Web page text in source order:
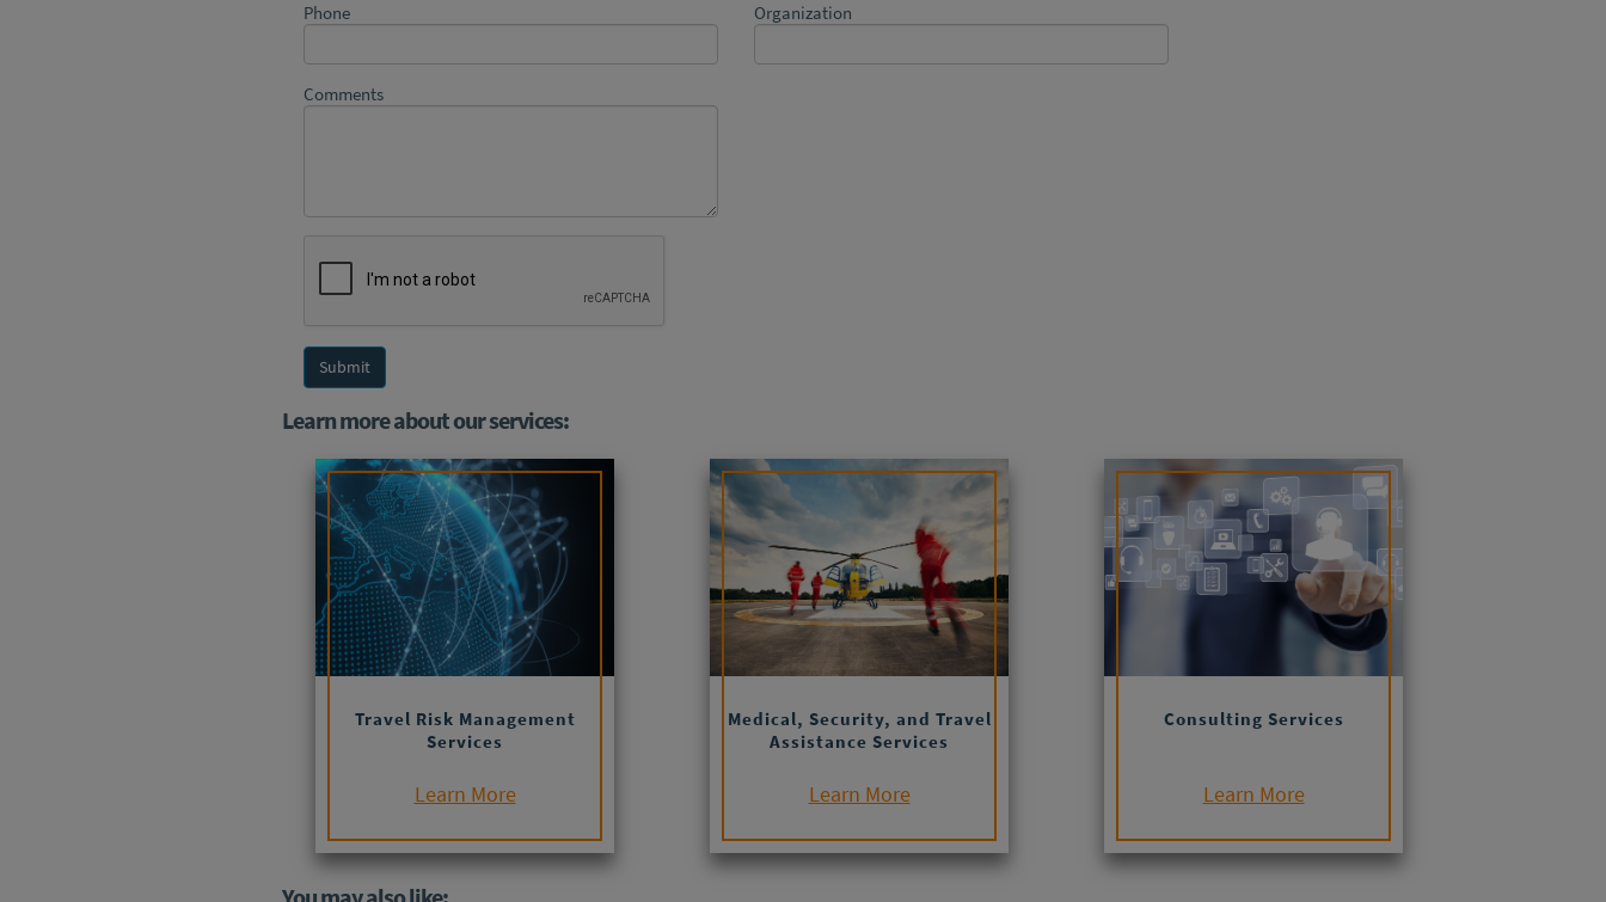
Phone Organization
Comments
Learn more about our services:
Travel Risk Management
Services
Learn More
Medical, Security, and Travel
Assistance Services
Learn More
Consulting Services
Learn More